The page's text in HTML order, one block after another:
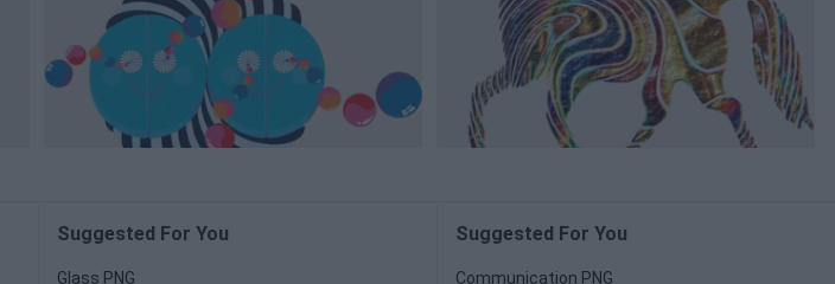
Suggested For You
Glass PNG
Suggested For You
Communication PNG